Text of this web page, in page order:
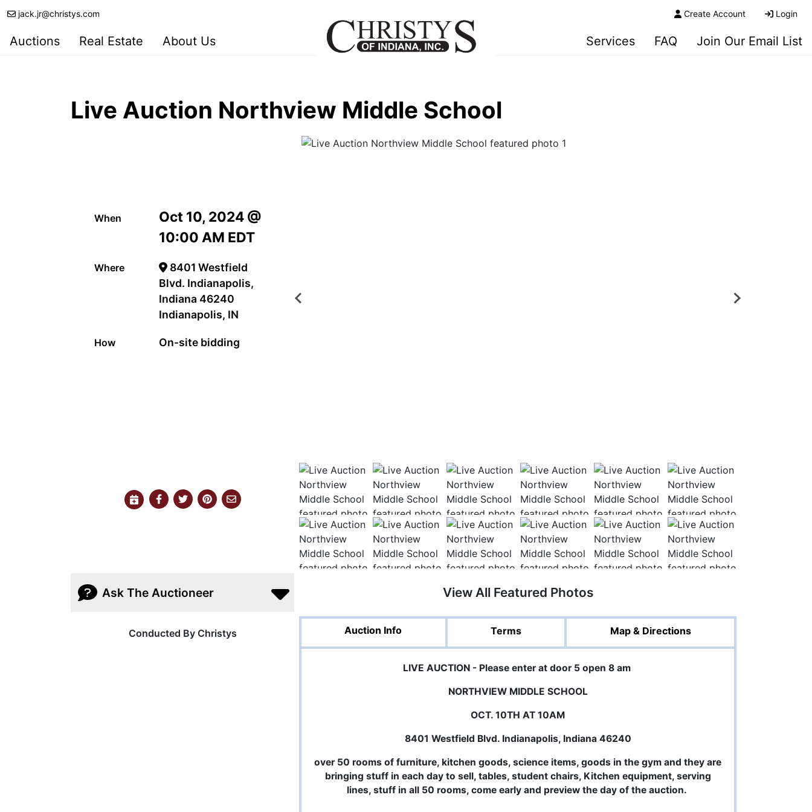
jack.jr@christys.com Create Account Login
Auctions Real Estate About Us Services FAQ Join Our Email List
Live Auction Northview Middle School
When
Oct 10, 2024 @
10:00 AM EDT
Where
8401 Westfield
Blvd. Indianapolis,
Indiana 46240
Indianapolis, IN
How On-site bidding
Ask The Auctioneer
Conducted By Christys
View All Featured Photos
Auction Info Terms Map & Directions
LIVE AUCTION - Please enter at door 5 open 8 am
NORTHVIEW MIDDLE SCHOOL
OCT. 10TH AT 10AM
8401 Westfield Blvd. Indianapolis, Indiana 46240
over 50 rooms of furniture, kitchen goods, science items, goods in the gym and they are
bringing stuff in each day to sell, tables, student chairs, Kitchen equipment, serving
lines, stuff in all 50 rooms, come early and preview the day of the auction.